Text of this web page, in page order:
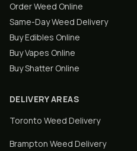
Order Weed Online
Same-Day Weed Delivery
Buy Edibles Online
Buy Vapes Online
Buy Shatter Online
DELIVERY AREAS
Toronto Weed Delivery
Brampton Weed Delivery